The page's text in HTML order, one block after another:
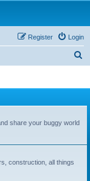
Login
Register
share your buggy world
construction, all things